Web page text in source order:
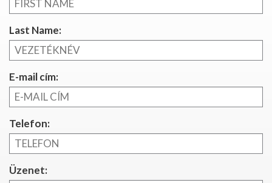
Last Name:
E-mail cím:
Telefon:
Üzenet: